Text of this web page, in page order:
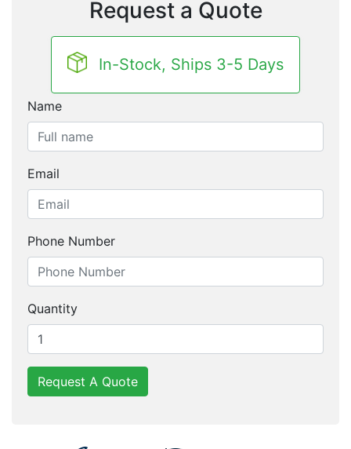
Request a Quote
In-Stock, Ships 3-5 Days
Name
Email
Phone Number
Quantity
Request A Quote